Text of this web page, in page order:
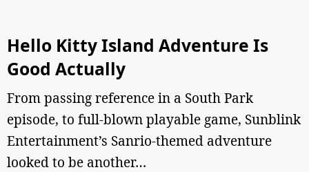
Hello Kitty Island Adventure Is
Good Actually
From passing reference in a South Park
episode, to full-blown playable game, Sunblink
Entertainment’s Sanrio-themed adventure
looked to be another…